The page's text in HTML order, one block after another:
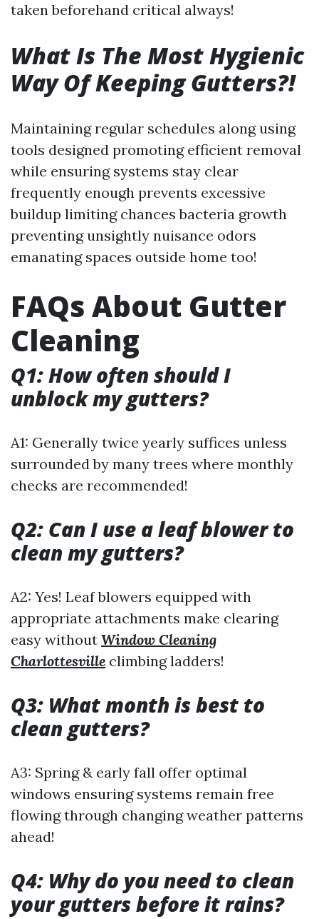
taken beforehand critical always!
What Is The Most Hygienic
Way Of Keeping Gutters?!
Maintaining regular schedules along using
tools designed promoting efficient removal
while ensuring systems stay clear
frequently enough prevents excessive
buildup limiting chances bacteria growth
preventing unsightly nuisance odors
emanating spaces outside home too!
FAQs About Gutter
Cleaning
Q1: How often should I
unblock my gutters?
A1: Generally twice yearly suffices unless
surrounded by many trees where monthly
checks are recommended!
Q2: Can I use a leaf blower to
clean my gutters?
A2: Yes! Leaf blowers equipped with
appropriate attachments make clearing
easy without Window Cleaning
Charlottesville climbing ladders!
Q3: What month is best to
clean gutters?
A3: Spring & early fall offer optimal
windows ensuring systems remain free
flowing through changing weather patterns
ahead!
Q4: Why do you need to clean
your gutters before it rains?